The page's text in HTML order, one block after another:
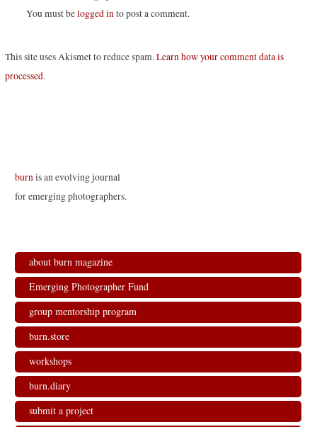
You must belogged into post a comment.
This site uses Akismet to reduce spam.Learn how your comment data is
processed.
burn is an evolving journal
for emerging photographers.
about burn magazine
Emerging Photographer Fund
group mentorship program
burn.store
workshops
burn.diary
submit a project